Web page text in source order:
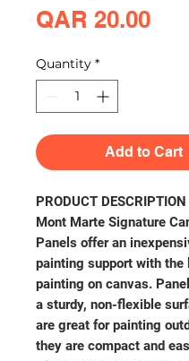
QAR 20.00
Quantity *
Add to Cart
PRODUCT DESCRIPTION
Mont Marte Signature
Panels offer an
painting support with the
painting on canvas.
a sturdy, non-flexible
are great for painting
they are compact and